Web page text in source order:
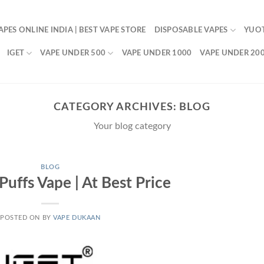
ONLINE INDIA | BEST VAPE STORE DISPOSABLE VAPES
IGET VAPE UNDER 500 VAPE UNDER 1000 VAPE UNDER
CATEGORY ARCHIVES: BLOG
Your blog category
BLOG
Vape | At Best Price
POSTED ON BYVAPE DUKAAN